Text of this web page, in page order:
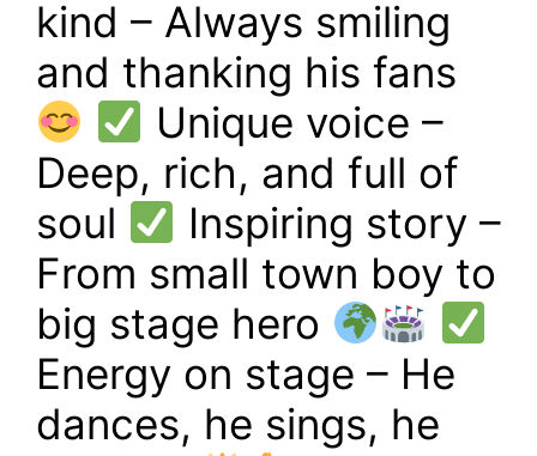
kind – Always smiling
and thanking his fans
Unique voice –
Deep, rich, and full of
soul
Inspiring story –
From small town boy to
big stage hero
Energy on stage – He
dances, he sings, he